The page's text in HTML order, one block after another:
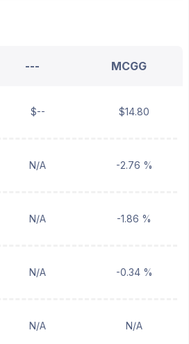
--- MCGG
$-- $14.80
N/A -2.76 %
N/A -1.86 %
N/A -0.34 %
N/A N/A